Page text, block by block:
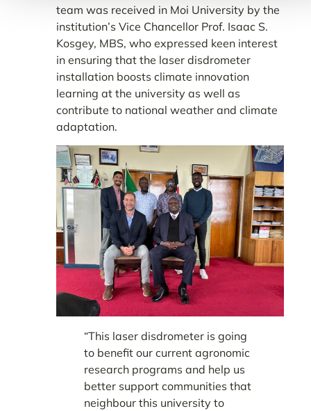
team was received in Moi University by the
institution’s Vice Chancellor Prof. Isaac S.
Kosgey, MBS, who expressed keen interest
in ensuring that the laser disdrometer
installation boosts climate innovation
learning at the university as well as
contribute to national weather and climate
adaptation.
“This laser disdrometer is going
to benefit our current agronomic
research programs and help us
better support communities that
neighbour this university to